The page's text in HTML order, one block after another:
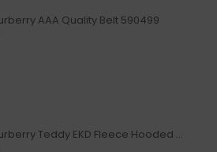
AAA Quality Belt 590499
5
Replica Burberry Teddy EKD Fleece Hooded Coat Mid length Jacket Creme